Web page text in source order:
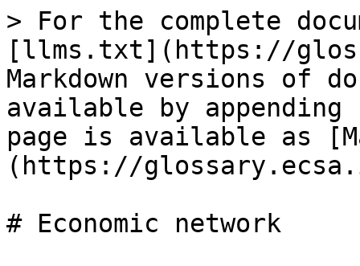
> For the complete
[llms.txt](https://
Markdown versions of
available by
page is available as
(https://
# Economic network